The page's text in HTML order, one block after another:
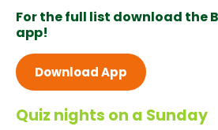
For the full list download the
app!
Download App
Quiz nights on a Sunday